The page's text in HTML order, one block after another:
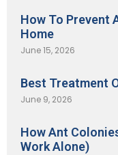
How To Prevent
Home
June 15, 2026
Best Treatment
June 9, 2026
How Ant
Work Alone)